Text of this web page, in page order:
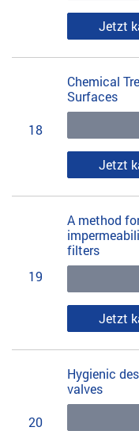
Jetzt
18
Chemical
Surfaces
Jetzt
19
A method
filters
Jetzt
20
Hygienic
valves